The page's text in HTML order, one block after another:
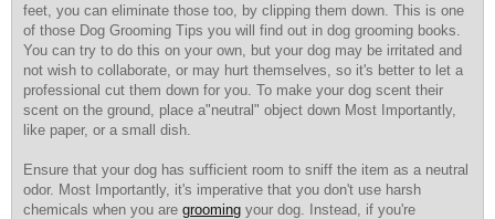
feet, you can eliminate those too, by clipping them down. This is one
of those Dog Grooming Tips you will find out in dog grooming books.
You can try to do this on your own, but your dog may be irritated and
not wish to collaborate, or may hurt themselves, so it's better to let a
professional cut them down for you. To make your dog scent their
scent on the ground, place a"neutral" object down Most Importantly,
like paper, or a small dish.
Ensure that your dog has sufficient room to sniff the item as a neutral
odor. Most Importantly, it's imperative that you don't use harsh
chemicals when you are grooming your dog. Instead, if you're